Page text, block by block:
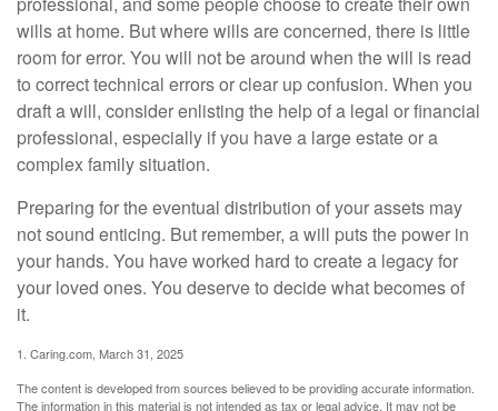
wills at home. But where wills are concerned, there is little
room for error. You will not be around when the will is read
to correct technical errors or clear up confusion. When you
draft a will, consider enlisting the help of a legal or financial
professional, especially if you have a large estate or a
complex family situation.
Preparing for the eventual distribution of your assets may
not sound enticing. But remember, a will puts the power in
your hands. You have worked hard to create a legacy for
your loved ones. You deserve to decide what becomes of
it.
1. Caring.com, March 31, 2025
The content is developed from sources believed to be providing accurate information.
The information in this material is not intended as tax or legal advice. It may not be